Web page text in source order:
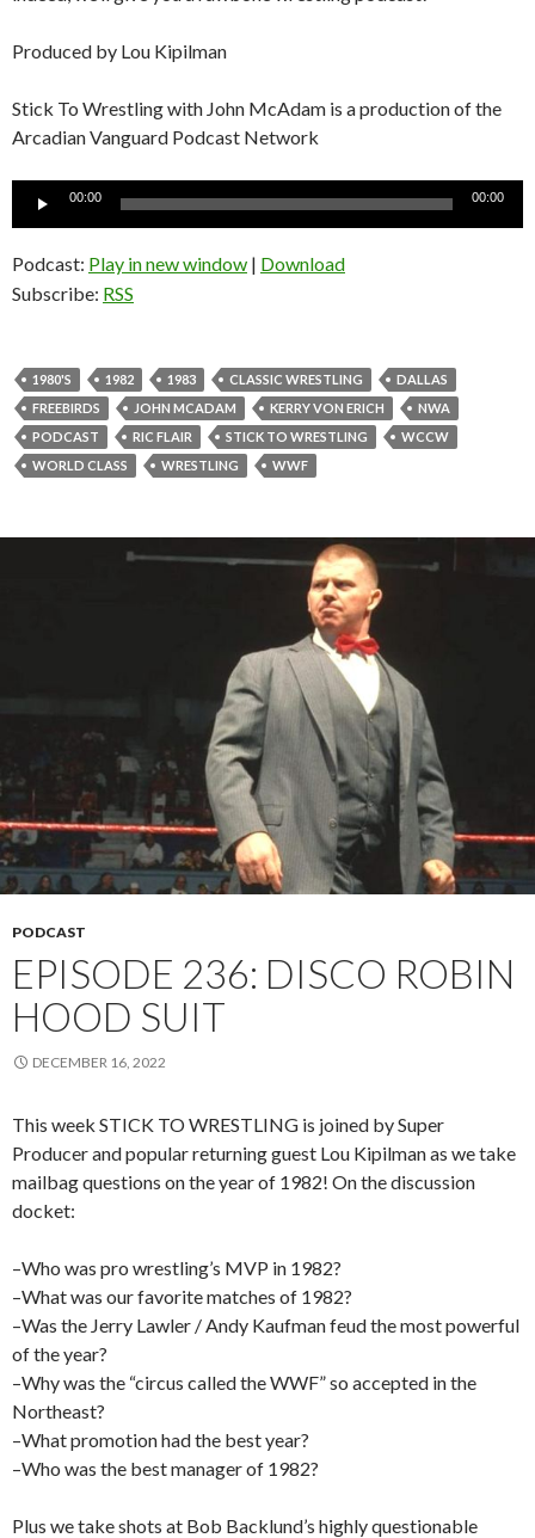
Produced by Lou Kipilman
Stick To Wrestling with John McAdam is a production of the
Arcadian Vanguard Podcast Network
Audio
00:00 00:00
Podcast: Play in new window | Download
Subscribe: RSS
1980'S 1982 1983 CLASSIC WRESTLING
DALLAS
FREEBIRDS
JOHN MCADAM KERRY VON ERICH
NWA
PODCAST
RIC FLAIR STICK TO WRESTLING
WCCW
WORLD CLASS
WRESTLING WWF
PODCAST
EPISODE 236: DISCO ROBIN
HOOD SUIT
DECEMBER 16, 2022
This week STICK TO WRESTLING is joined by Super
Producer and popular returning guest Lou Kipilman as we take
mailbag questions on the year of 1982! On the discussion
docket:
–Who was pro wrestling’s MVP in 1982?
–What was our favorite matches of 1982?
–Was the Jerry Lawler / Andy Kaufman feud the most powerful
of the year?
–Why was the “circus called the WWF” so accepted in the
Northeast?
–What promotion had the best year?
–Who was the best manager of 1982?
Plus we take shots at Bob Backlund’s highly questionable